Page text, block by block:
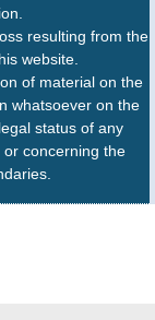
resulting from the
website.
of material on the
whatsoever on the
status of any
concerning the